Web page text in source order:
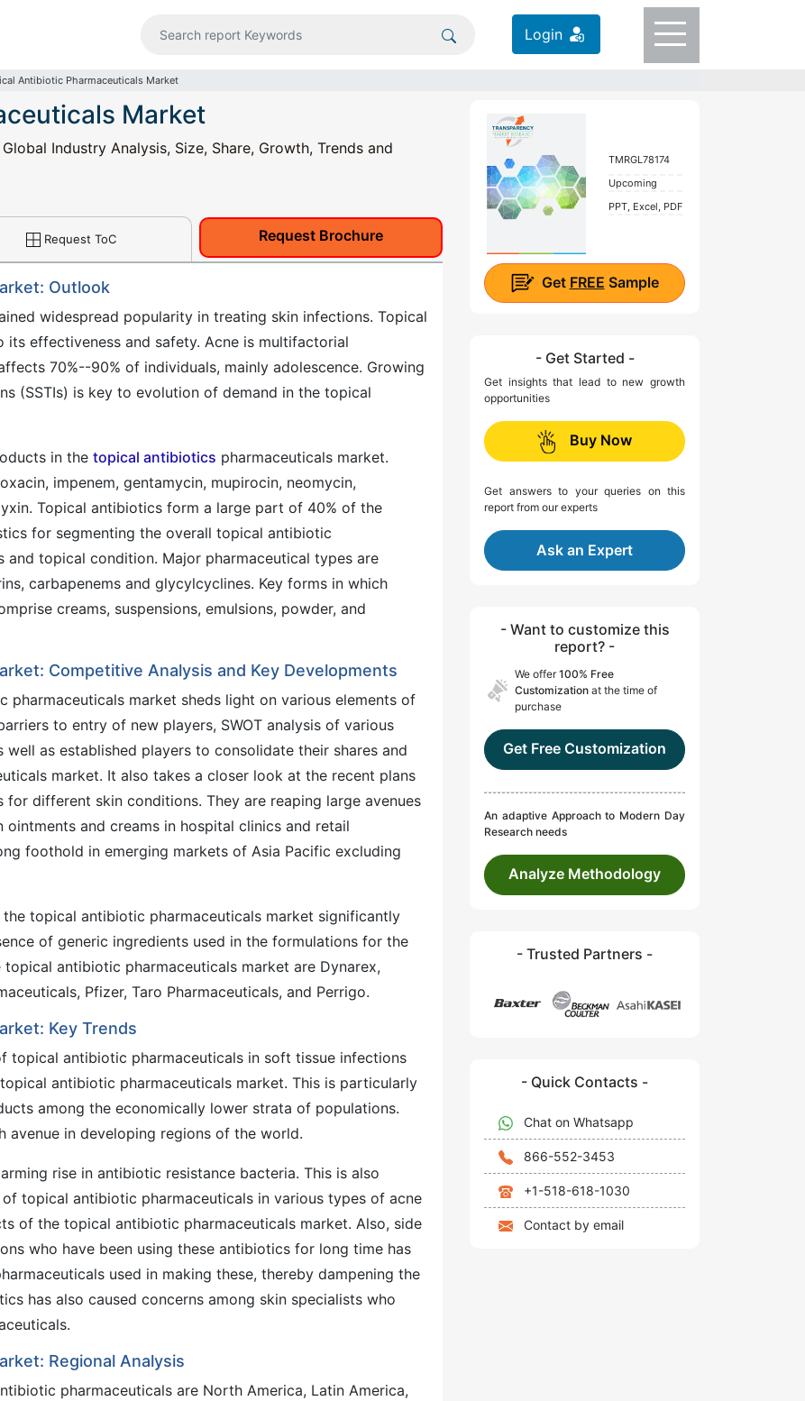
Login
Antibiotic Pharmaceuticals Market
Market
Industry Analysis, Size, Share, Growth, Trends and
Request ToC Request Brochure
Outlook
widespread popularity in treating skin infections. Topical
effectiveness and safety. Acne is multifactorial
70%--90% of individuals, mainly adolescence. Growing
(SSTIs) is key to evolution of demand in the topical
in the topical antibiotics pharmaceuticals market.
impenem, gentamycin, mupirocin, neomycin,
Topical antibiotics form a large part of 40% of the
for segmenting the overall topical antibiotic
and topical condition. Major pharmaceutical types are
carbapenems and glycylcyclines. Key forms in which
creams, suspensions, emulsions, powder, and
Competitive Analysis and Key Developments
market sheds light on various elements of
to entry of new players, SWOT analysis of various
as established players to consolidate their shares and
market. It also takes a closer look at the recent plans
different skin conditions. They are reaping large avenues
and creams in hospital clinics and retail
foothold in emerging markets of Asia Pacific excluding
topical antibiotic pharmaceuticals market significantly
of generic ingredients used in the formulations for the
antibiotic pharmaceuticals market are Dynarex,
Pfizer, Taro Pharmaceuticals, and Perrigo.
Key Trends
topical antibiotic pharmaceuticals in soft tissue infections
antibiotic pharmaceuticals market. This is particularly
among the economically lower strata of populations.
avenue in developing regions of the world.
rise in antibiotic resistance bacteria. This is also
topical antibiotic pharmaceuticals in various types of acne
of the topical antibiotic pharmaceuticals market. Also, side
who have been using these antibiotics for long time has
used in making these, thereby dampening the
has also caused concerns among skin specialists who
Regional Analysis
pharmaceuticals are North America, Latin America,
TMRGL78174
Upcoming
PPT, Excel, PDF
Get FREE Sample
- Get Started -
Get insights that lead to new growth
opportunities
Buy Now
Get answers to your queries on this
report from our experts
Ask an Expert
- Want to customize this
report? -
We offer100% Free
Customization at the time of
purchase
Get Free Customization
An adaptive Approach to Modern Day
Research needs
Analyze Methodology
- Trusted Partners -
- Quick Contacts -
Chat on Whatsapp
866-552-3453
+1-518-618-1030
Contact by email